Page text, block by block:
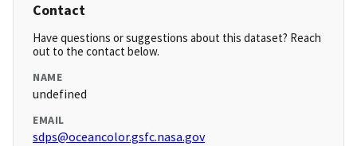
Contact
Have questions or suggestions about this dataset? Reach
out to the contact below.
NAME
undefined
EMAIL
sdps@oceancolor.gsfc.nasa.gov